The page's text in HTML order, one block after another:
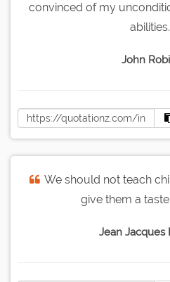
convinced of my
abilities.
John
We should not teach
give them a
Jean Jacques